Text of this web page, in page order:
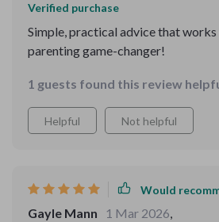
Verified purchase
Simple, practical advice that works
parenting game-changer!
1 guests found this review
Helpful Not helpful
Would
Gayle Mann 1 Mar 2026,